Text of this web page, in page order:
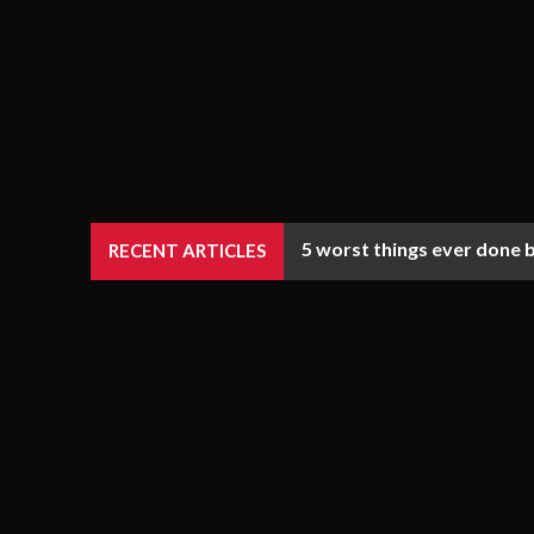
RECENT ARTICLES 5 worst things ever done